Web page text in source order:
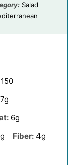
Salad
150
7g
6g
Fiber: 4g